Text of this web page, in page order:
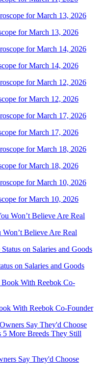
for March 13, 2026
for March 14, 2026
for March 12, 2026
for March 17, 2026
for March 18, 2026
for March 10, 2026
Believe Are Real
on Salaries and Goods
With Reebok Co-Founder
Say They'd Choose